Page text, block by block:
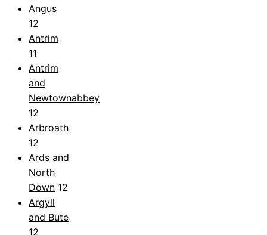
Angus
12
Antrim
11
Antrim
and
Newtownabbey
12
Arbroath
12
Ards and
North
Down 12
Argyll
and Bute
12